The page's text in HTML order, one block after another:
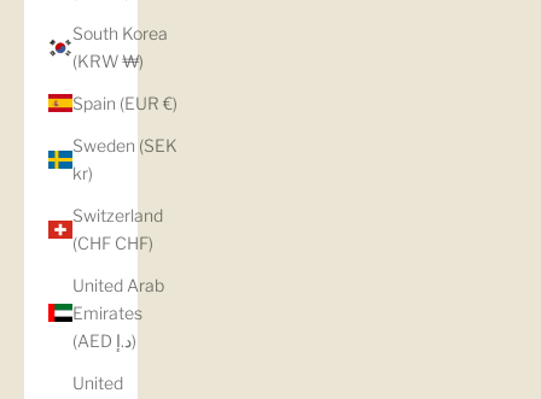
South Korea
(KRW ₩)
Spain (EUR €)
Sweden (SEK
kr)
Switzerland
(CHF CHF)
United Arab
Emirates
(AED د.إ)
United